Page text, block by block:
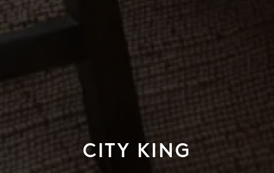
CITY KING